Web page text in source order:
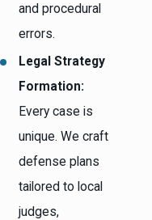
and procedural
errors.
Legal Strategy
Formation:
Every case is
unique. We craft
defense plans
tailored to local
judges,